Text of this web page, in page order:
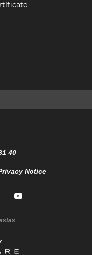
40
Notice